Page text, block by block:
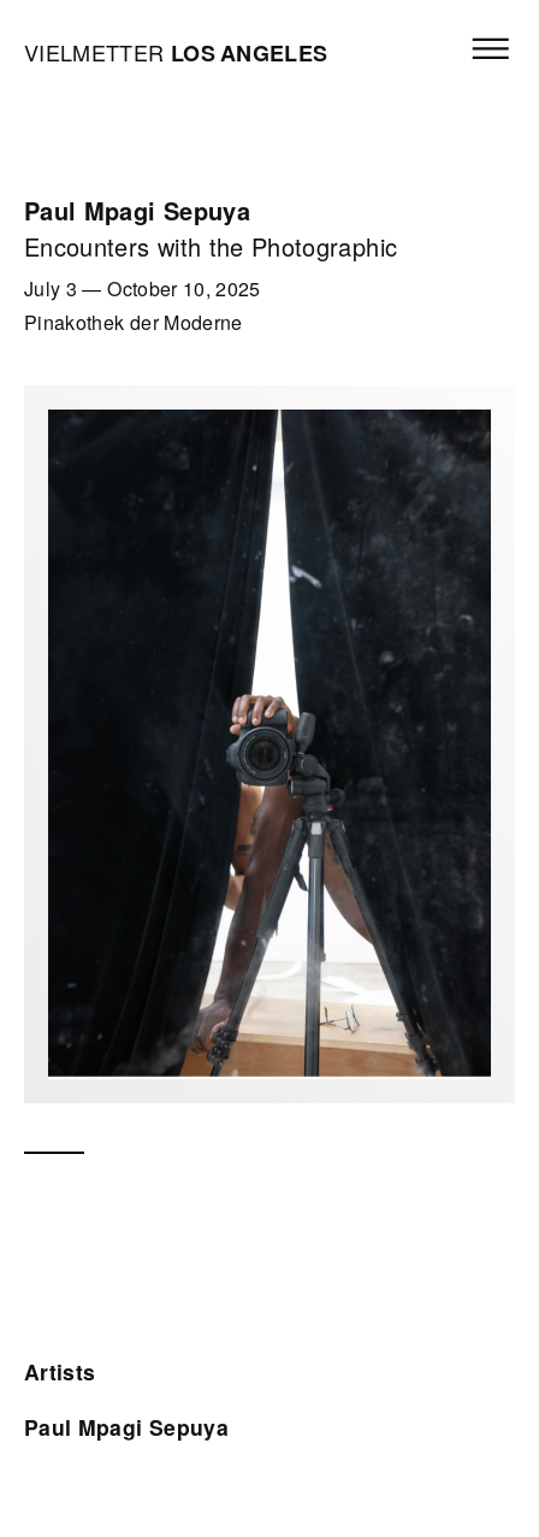
Vielmetter Los Angeles, Gallery Homepage
VIELMETTER LOSANGELES
Paul Mpagi Sepuya
Encounters with the Photographic
July 3 —October 10, 2025
Pinakothek der Moderne
Artists
Paul Mpagi Sepuya